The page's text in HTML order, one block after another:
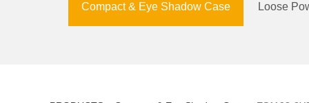
Compact & Eye Shadow Case Loose